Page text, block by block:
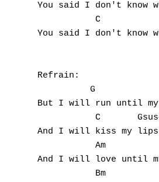
You said I don't know
C
You said I don't
Refrain:
          G
But I will run until my
C
And I will kiss my
           Am
And I will love until
           Bm
V
Z